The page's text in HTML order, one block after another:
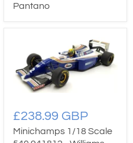
Pantano
£238.99 GBP
Minichamps 1/18 Scale